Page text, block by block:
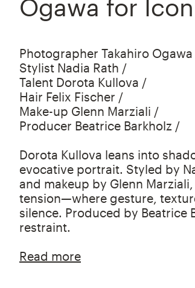
Ogawa for
Photographer Takahiro
Stylist Nadia Rath /
Talent Dorota Kullova /
Hair Felix Fischer /
Make-up Glenn Marziali /
Producer Beatrice Barkholz /
Dorota Kullova leans into
evocative portrait. Styled by
and makeup by Glenn
tension—where gesture,
silence. Produced by Beatrice
restraint.
Read more